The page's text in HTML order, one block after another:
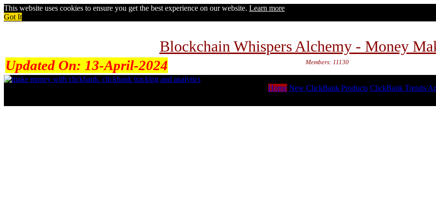
This website uses cookies to ensure you get the best experience on our website. Learn more
Got It
Blockchain Whispers Alchemy - Money
Updated On: 13-April-2024 Members: 11130
Home New ClickBank Products ClickBank Trends/